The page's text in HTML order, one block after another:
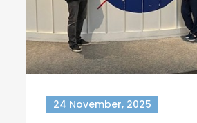
24 November, 2025